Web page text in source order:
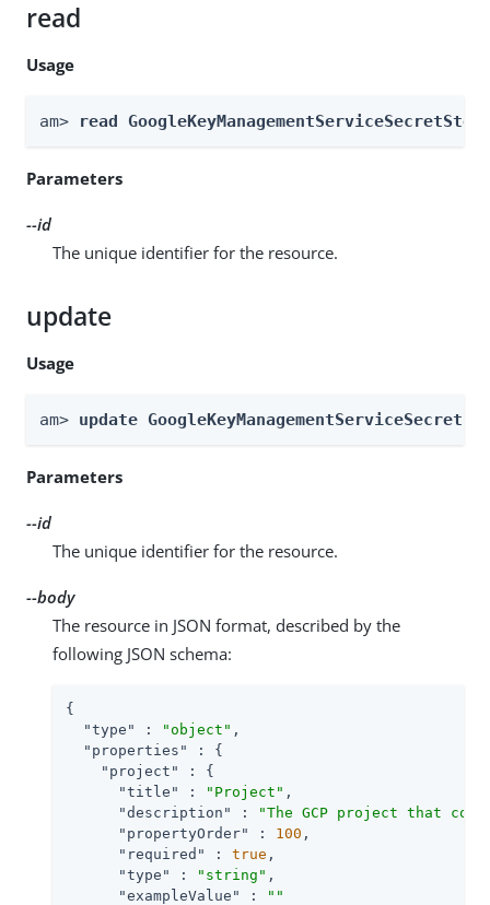
read
Usage
am> read
Parameters
--id
The unique identifier for the resource.
update
Usage
am> update
Parameters
--id
The unique identifier for the resource.
--body
The resource in JSON format, described by the
following JSON schema:
{
"type"
: "object" ,
"properties"
: {
"project"
: {
"title"
: "Project" ,
"description"
:
"The GCP project that
"propertyOrder"
: 100 ,
"required"
: true ,
"type"
: "string" ,
"exampleValue"
:
""